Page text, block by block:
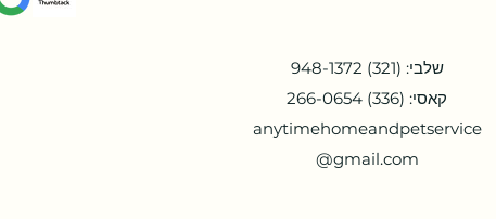
שלבי: (321) 948-1372
קאסי: (336) 266-0654
anytimehomeandpetservice
@gmail.com